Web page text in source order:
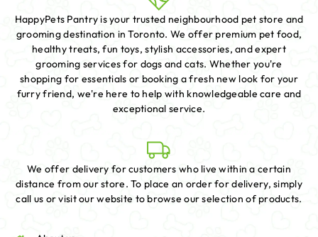
HappyPets Pantry is your trusted neighbourhood pet store and
grooming destination in Toronto. We offer premium pet food,
healthy treats, fun toys, stylish accessories, and expert
grooming services for dogs and cats. Whether you're
shopping for essentials or booking a fresh new look for your
furry friend, we're here to help with knowledgeable care and
exceptional service.
We offer delivery for customers who live within a certain
distance from our store. To place an order for delivery, simply
call us or visit our website to browse our selection of products.